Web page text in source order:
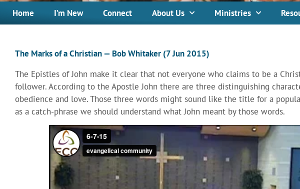
Home I’m New Connect About Us Ministries
The Marks of a Christian — Bob Whitaker (7 Jun 2015)
The Epistles of John make it clear that not everyone who claims to be a
follower. According to the Apostle John there are three distinguishing
obedience and love. Those three words might sound like the title for a
as a catch-phrase we should understand what John meant by those words.